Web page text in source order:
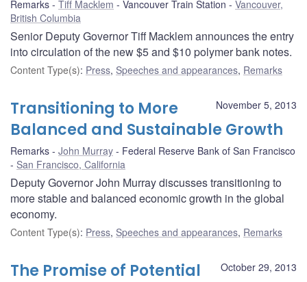
Remarks Tiff Macklem Vancouver Train Station
Vancouver,
British Columbia
Senior Deputy Governor Tiff Macklem announces the entry
into circulation of the new $5 and $10 polymer bank notes.
Content Type(s): Press, Speeches and appearances, Remarks
November 5, 2013
Transitioning to More
Balanced and Sustainable Growth
Remarks John Murray
Federal Reserve Bank of San Francisco
San Francisco, California
Deputy Governor John Murray discusses transitioning to
more stable and balanced economic growth in the global
economy.
Content Type(s): Press, Speeches and appearances, Remarks
October 29, 2013
The Promise of Potential